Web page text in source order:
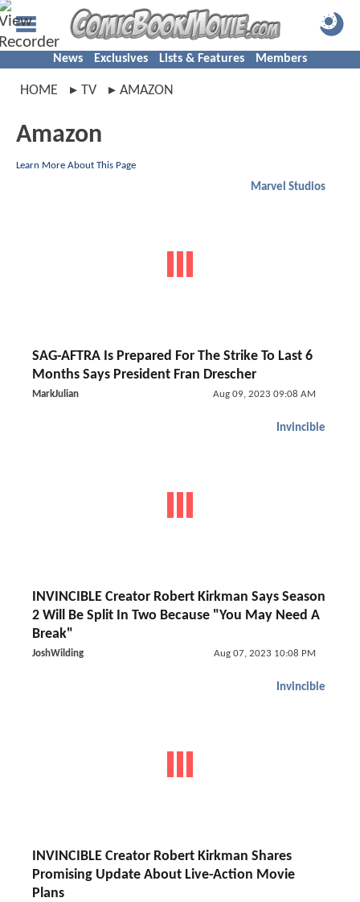
News Exclusives Lists & Features Members
HOME TV AMAZON
Amazon
Learn More About This Page
Marvel Studios
SAG-AFTRA Is Prepared For The Strike To Last 6
Months Says President Fran Drescher
MarkJulian Aug 09, 2023 09:08 AM
Invincible
INVINCIBLE Creator Robert Kirkman Says Season
2 Will Be Split In Two Because "You May Need A
Break"
JoshWilding Aug 07, 2023 10:08 PM
Invincible
INVINCIBLE Creator Robert Kirkman Shares
Promising Update About Live-Action Movie
Plans